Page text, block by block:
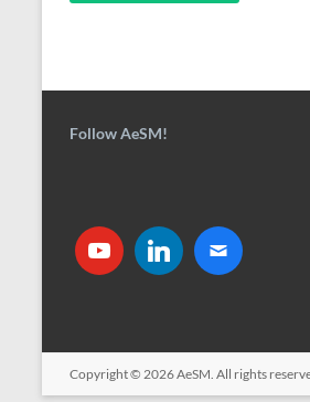
Follow AeSM!
Copyright © 2026AeSM. All rights